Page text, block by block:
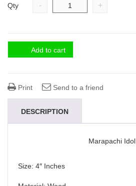
Qty - +
Add to cart
Print Send to a friend
DESCRIPTION
Marapachi Idol
Size: 4″ Inches